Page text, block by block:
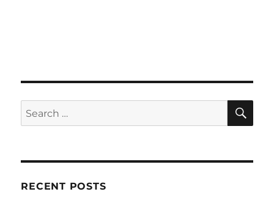
Search
for:
RECENT POSTS